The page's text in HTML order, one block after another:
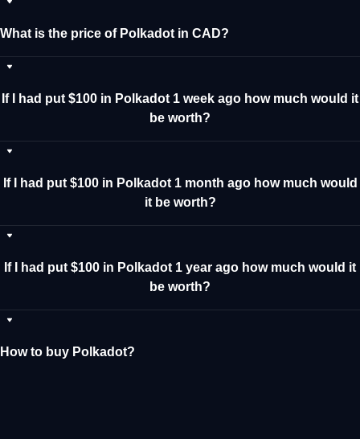
What is the price of Polkadot in CAD?
If I had put $100 in Polkadot 1 week ago how much would it
be worth?
If I had put $100 in Polkadot 1 month ago how much would
it be worth?
If I had put $100 in Polkadot 1 year ago how much would it
be worth?
How to buy Polkadot?